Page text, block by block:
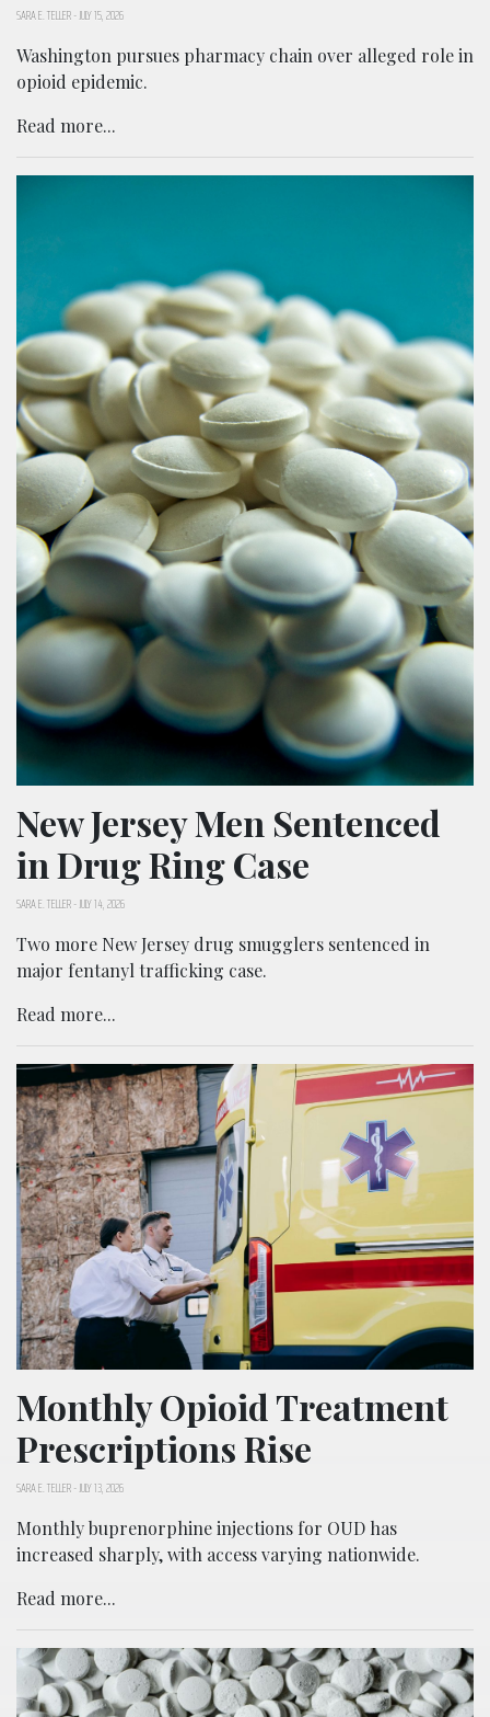
SARA E. TELLER-JULY 15, 2026
Washington pursues pharmacy chain over alleged role in
opioid epidemic.
Read more...
New Jersey Men Sentenced
in Drug Ring Case
SARA E. TELLER-JULY 14, 2026
Two more New Jersey drug smugglers sentenced in
major fentanyl trafficking case.
Read more...
Monthly Opioid Treatment
Prescriptions Rise
SARA E. TELLER-JULY 13, 2026
Monthly buprenorphine injections for OUD has
increased sharply, with access varying nationwide.
Read more...